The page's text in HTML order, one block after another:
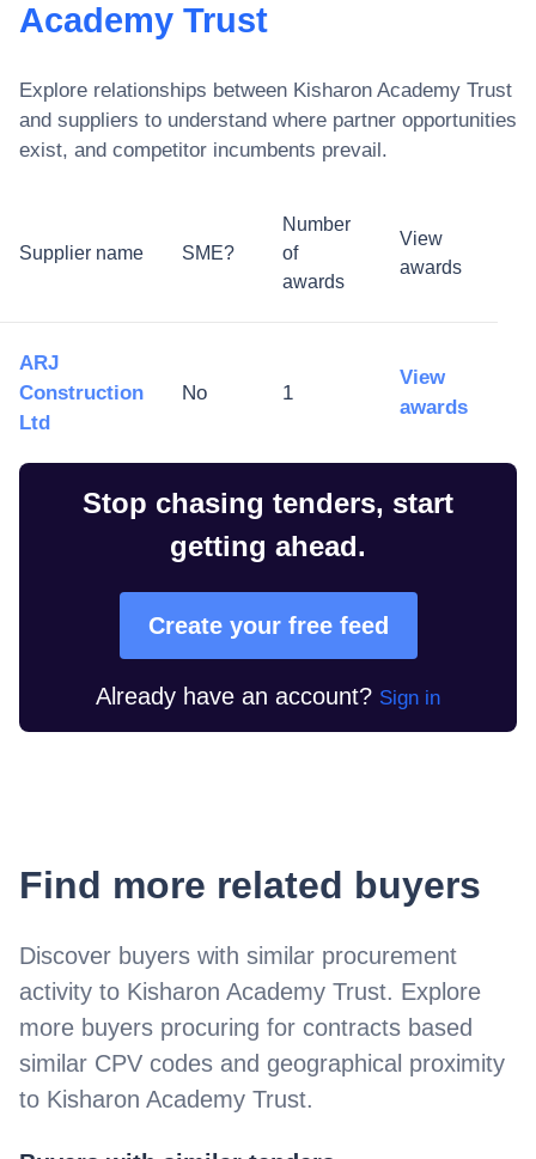
Academy Trust
Explore relationships between Kisharon Academy Trust
and suppliers to understand where partner opportunities
exist, and competitor incumbents prevail.
Supplier name SME?
Number
of
awards
View
awards
ARJ
Construction
Ltd
No 1
View
awards
Stop chasing tenders, start
getting ahead.
Create your free feed
Already have an account? Sign in
Find more related buyers
Discover buyers with similar procurement
activity to Kisharon Academy Trust. Explore
more buyers procuring for contracts based
similar CPV codes and geographical proximity
to Kisharon Academy Trust.